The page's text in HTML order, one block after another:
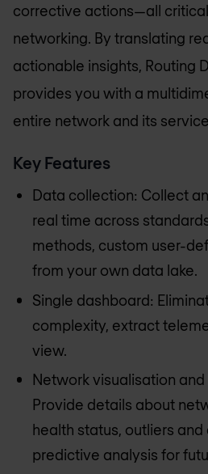
corrective actions—all
networking. By translating
actionable insights, Routing
provides you with a
entire network and its
Key Features
Data collection: Collect
real time across
methods, custom user-
from your own data lake.
Single dashboard:
complexity, extract
view.
Network visualisation and
Provide details about
health status, outliers
predictive analysis for